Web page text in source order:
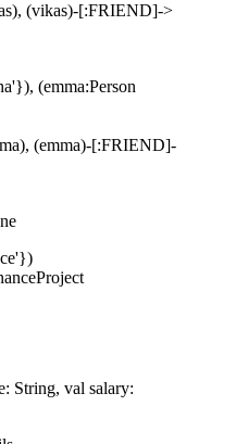
(vikas)-[:FRIEND]->
(emma:Person
(emma)-[:FRIEND]-
String, val salary: